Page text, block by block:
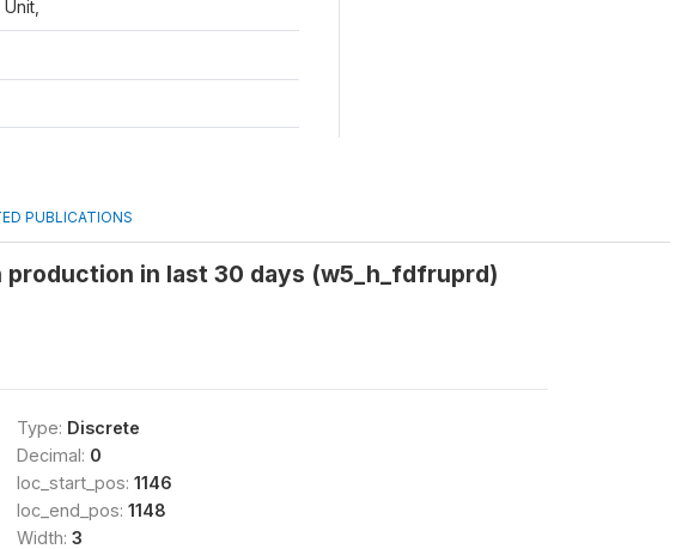
PUBLICATIONS
production in last 30 days (w5_h_fdfruprd)
Type: Discrete
Decimal: 0
loc_start_pos: 1146
loc_end_pos: 1148
Width: 3